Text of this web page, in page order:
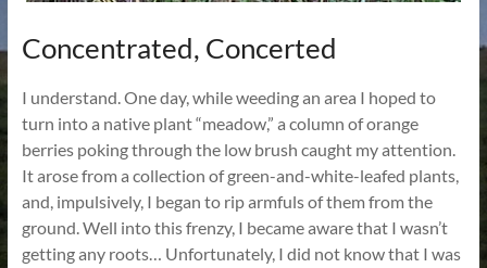
Concentrated, Concerted
I understand. One day, while weeding an area I hoped to
turn into a native plant “meadow,” a column of orange
berries poking through the low brush caught my attention.
It arose from a collection of green-and-white-leafed plants,
and, impulsively, I began to rip armfuls of them from the
ground. Well into this frenzy, I became aware that I wasn’t
getting any roots… Unfortunately, I did not know that I was